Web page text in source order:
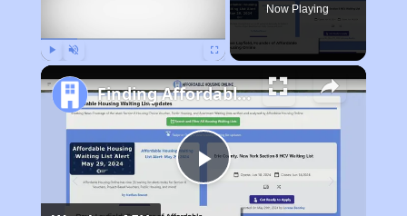
Now Playing
Play
Finding Affordable Housing in Wisconsin